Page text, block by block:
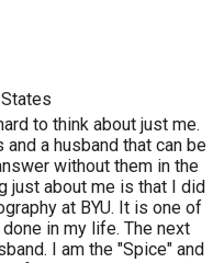
to think about just me.
and a husband that can be
without them in the
just about me is that I did
at BYU. It is one of
in my life. The next
I am the "Spice" and